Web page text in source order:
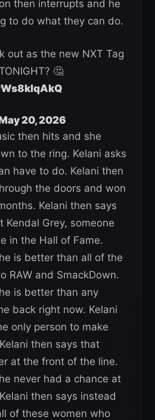
then interrupts and he
to do what they can do.
out as the new NXT Tag
🤔
20, 2026
then hits and she
to the ring. Kelani asks
have to do. Kelani then
the doors and won
Kelani then says
Kendal Grey, someone
in the Hall of Fame.
is better than all of the
RAW and SmackDown.
is better than any
back right now. Kelani
only person to make
then says that
at the front of the line.
never had a chance at
then says instead
of these women who